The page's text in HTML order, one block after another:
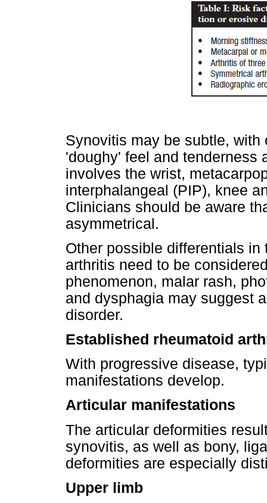
Synovitis may be subtle,
'doughy' feel and tenderness
involves the wrist,
interphalangeal (PIP), knee
Clinicians should be aware
asymmetrical.
Other possible differentials
arthritis need to be
phenomenon, malar rash,
and dysphagia may suggest
disorder.
Established rheumatoid
With progressive disease,
manifestations develop.
Articular manifestations
The articular deformities
synovitis, as well as bony,
deformities are especially
Upper limb